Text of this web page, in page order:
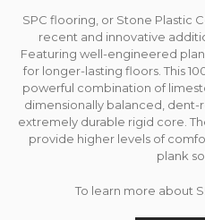
SPC flooring, or Stone Plastic
recent and innovative
Featuring well-engineered
for longer-lasting floors. This
powerful combination of
dimensionally balanced, dent-
extremely durable rigid core.
provide higher levels of
plank
To learn more about